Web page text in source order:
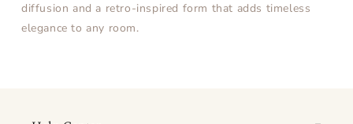
diffusion and a retro-inspired form that adds timeless
elegance to any room.